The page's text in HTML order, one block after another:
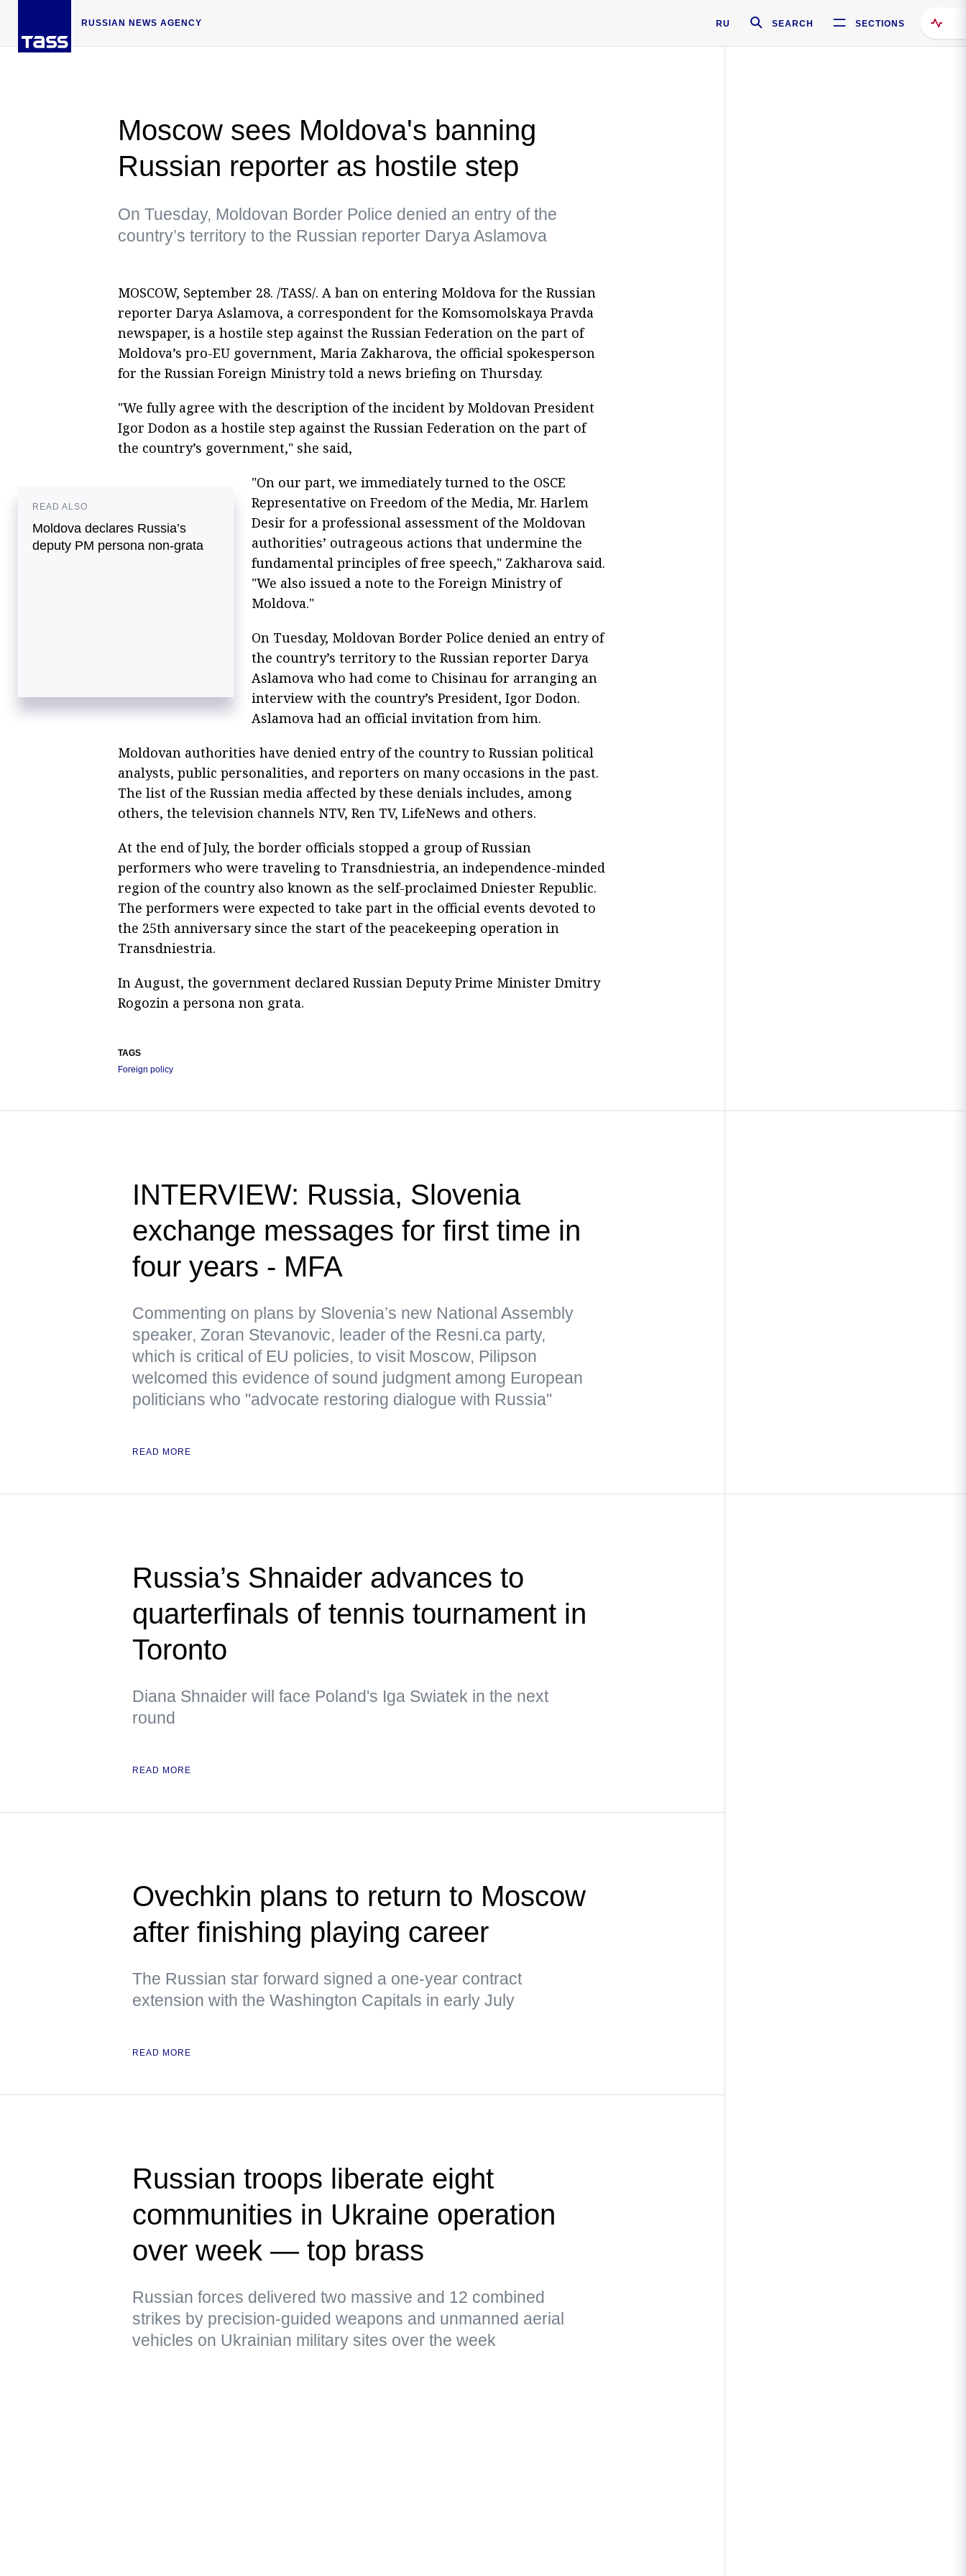
RUSSIAN NEWS AGENCY RU SEARCH SECTIONS
Moscow sees Moldova's banning
Russian reporter as hostile step
On Tuesday, Moldovan Border Police denied an entry of the
country’s territory to the Russian reporter Darya Aslamova
MOSCOW, September 28. /TASS/. A ban on entering Moldova for the Russian
reporter Darya Aslamova, a correspondent for the Komsomolskaya Pravda
newspaper, is a hostile step against the Russian Federation on the part of
Moldova’s pro-EU government, Maria Zakharova, the official spokesperson
for the Russian Foreign Ministry told a news briefing on Thursday.
"We fully agree with the description of the incident by Moldovan President
Igor Dodon as a hostile step against the Russian Federation on the part of
the country’s government," she said,
READ ALSO
Moldova declares Russia’s
deputy PM persona non-grata
"On our part, we immediately turned to the OSCE
Representative on Freedom of the Media, Mr. Harlem
Desir for a professional assessment of the Moldovan
authorities’ outrageous actions that undermine the
fundamental principles of free speech," Zakharova said.
"We also issued a note to the Foreign Ministry of
Moldova."
On Tuesday, Moldovan Border Police denied an entry of
the country’s territory to the Russian reporter Darya
Aslamova who had come to Chisinau for arranging an
interview with the country’s President, Igor Dodon.
Aslamova had an official invitation from him.
Moldovan authorities have denied entry of the country to Russian political
analysts, public personalities, and reporters on many occasions in the past.
The list of the Russian media affected by these denials includes, among
others, the television channels NTV, Ren TV, LifeNews and others.
At the end of July, the border officials stopped a group of Russian
performers who were traveling to Transdniestria, an independence-minded
region of the country also known as the self-proclaimed Dniester Republic.
The performers were expected to take part in the official events devoted to
the 25th anniversary since the start of the peacekeeping operation in
Transdniestria.
In August, the government declared Russian Deputy Prime Minister Dmitry
Rogozin a persona non grata.
TAGS
Foreign policy
INTERVIEW: Russia, Slovenia
exchange messages for first time in
four years - MFA
Commenting on plans by Slovenia’s new National Assembly
speaker, Zoran Stevanovic, leader of the Resni.ca party,
which is critical of EU policies, to visit Moscow, Pilipson
welcomed this evidence of sound judgment among European
politicians who "advocate restoring dialogue with Russia"
READ MORE
Russia’s Shnaider advances to
quarterfinals of tennis tournament in
Toronto
Diana Shnaider will face Poland's Iga Swiatek in the next
round
READ MORE
Ovechkin plans to return to Moscow
after finishing playing career
The Russian star forward signed a one-year contract
extension with the Washington Capitals in early July
READ MORE
Russian troops liberate eight
communities in Ukraine operation
over week — top brass
Russian forces delivered two massive and 12 combined
strikes by precision-guided weapons and unmanned aerial
vehicles on Ukrainian military sites over the week